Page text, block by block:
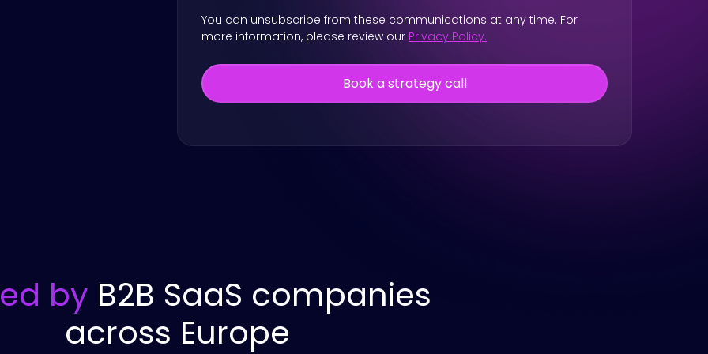
You can unsubscribe from these communications at any time. For
more information, please review our Privacy Policy.
by B2B SaaS companies
across Europe